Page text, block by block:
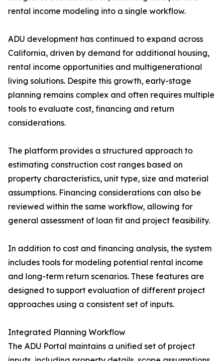
rental income modeling into a single workflow.
ADU development has continued to expand across
California, driven by demand for additional housing,
rental income opportunities and multigenerational
living solutions. Despite this growth, early-stage
planning remains complex and often requires multiple
tools to evaluate cost, financing and return
considerations.
The platform provides a structured approach to
estimating construction cost ranges based on
property characteristics, unit type, size and material
assumptions. Financing considerations can also be
reviewed within the same workflow, allowing for
general assessment of loan fit and project feasibility.
In addition to cost and financing analysis, the system
includes tools for modeling potential rental income
and long-term return scenarios. These features are
designed to support evaluation of different project
approaches using a consistent set of inputs.
Integrated Planning Workflow
The ADU Portal maintains a unified set of project